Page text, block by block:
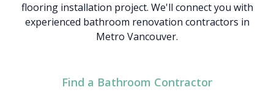
flooring installation project. We'll connect you with
experienced bathroom renovation contractors in
Metro Vancouver.
Find a Bathroom Contractor